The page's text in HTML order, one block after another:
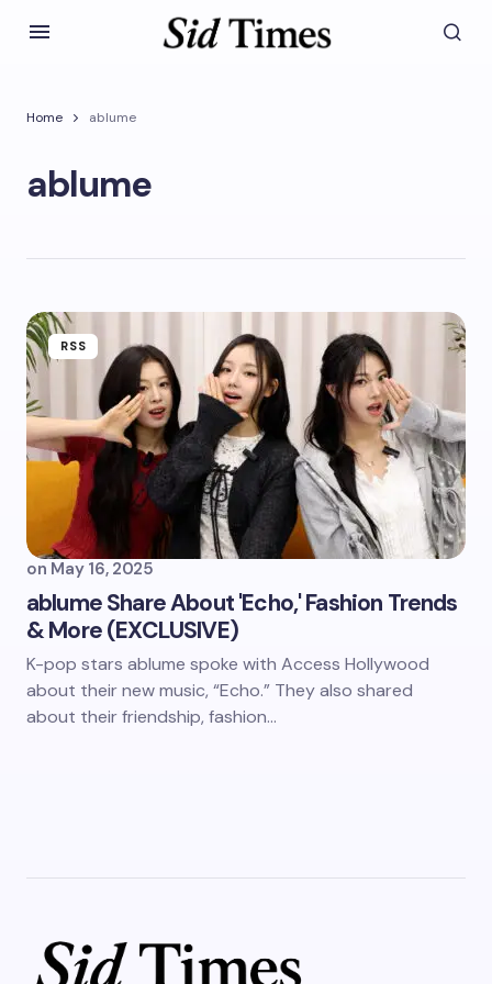
Home ablume
ablume
RSS
on May 16, 2025
ablume Share About 'Echo,' Fashion Trends
& More (EXCLUSIVE)
K-pop stars ablume spoke with Access Hollywood
about their new music, “Echo.” They also shared
about their friendship, fashion…